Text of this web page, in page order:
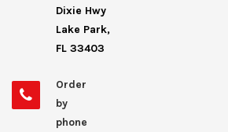
Dixie Hwy
Lake Park,
FL 33403
Order
by
phone